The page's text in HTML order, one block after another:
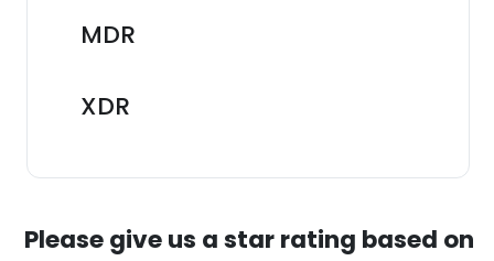
MDR
XDR
Please give us a star rating based on